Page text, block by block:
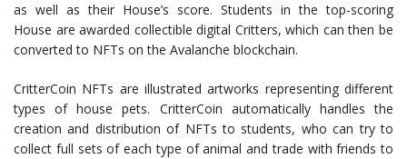
as well as their House’s score. Students in the top-scoring
House are awarded collectible digital Critters, which can then be
converted to NFTs on the Avalanche blockchain.
CritterCoin NFTs are illustrated artworks representing different
types of house pets. CritterCoin automatically handles the
creation and distribution of NFTs to students, who can try to
collect full sets of each type of animal and trade with friends to